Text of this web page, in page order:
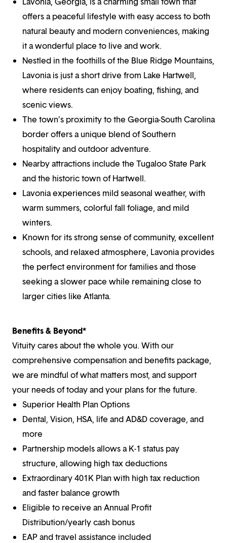
offers a peaceful lifestyle with easy access to both
natural beauty and modern conveniences, making
it a wonderful place to live and work.
Nestled in the foothills of the Blue Ridge Mountains,
Lavonia is just a short drive from Lake Hartwell,
where residents can enjoy boating, fishing, and
scenic views.
The town’s proximity to the Georgia-South Carolina
border offers a unique blend of Southern
hospitality and outdoor adventure.
Nearby attractions include the Tugaloo State Park
and the historic town of Hartwell.
Lavonia experiences mild seasonal weather, with
warm summers, colorful fall foliage, and mild
winters.
Known for its strong sense of community, excellent
schools, and relaxed atmosphere, Lavonia provides
the perfect environment for families and those
seeking a slower pace while remaining close to
larger cities like Atlanta.
Benefits & Beyond*
Vituity cares about the whole you. With our
comprehensive compensation and benefits package,
we are mindful of what matters most, and support
your needs of today and your plans for the future.
Superior Health Plan Options
Dental, Vision, HSA, life and AD&D coverage, and
more
Partnership models allows a K-1 status pay
structure, allowing high tax deductions
Extraordinary 401K Plan with high tax reduction
and faster balance growth
Eligible to receive an Annual Profit
Distribution/yearly cash bonus
EAP and travel assistance included